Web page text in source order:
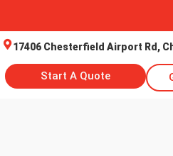
17406 Chesterfield Airport Rd,
Start A Quote